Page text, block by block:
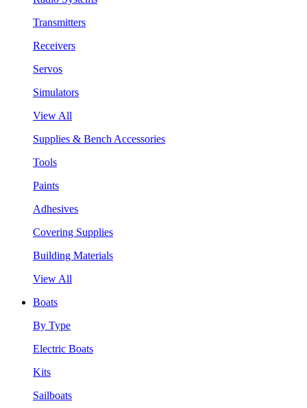
Transmitters
Receivers
Servos
Simulators
View All
Supplies & Bench Accessories
Tools
Paints
Adhesives
Covering Supplies
Building Materials
View All
Boats
By Type
Electric Boats
Kits
Sailboats